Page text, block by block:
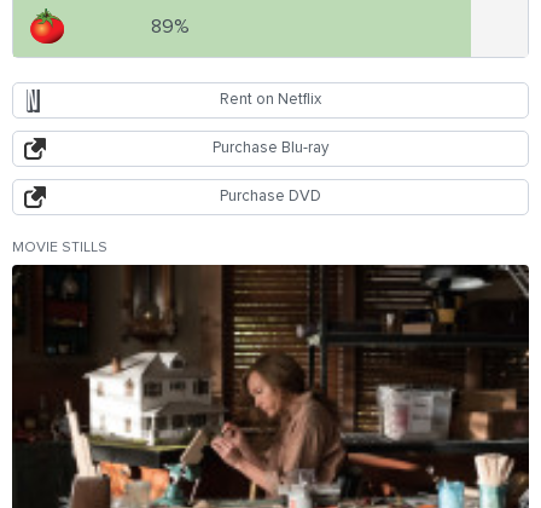
89%
Rent on Netflix
Purchase Blu-ray
Purchase DVD
MOVIE STILLS